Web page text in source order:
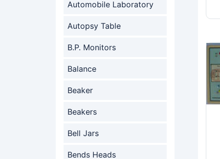
Automobile Laboratory
Autopsy Table
B.P. Monitors
Balance
Beaker
Beakers
Bell Jars
Bends Heads